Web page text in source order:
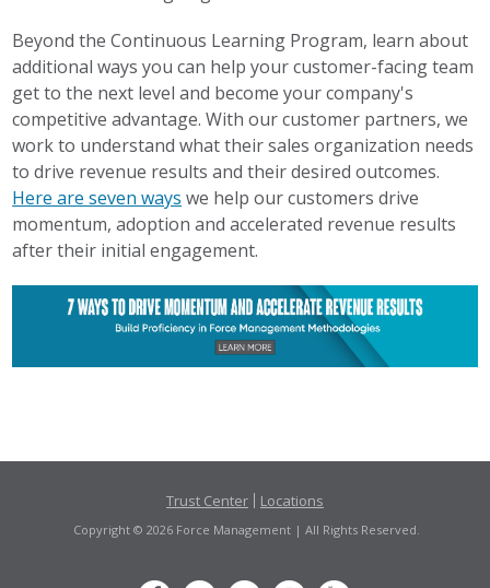
Beyond the Continuous Learning Program, learn about
additional ways you can help your customer-facing team
get to the next level and become your company's
competitive advantage. With our customer partners, we
work to understand what their sales organization needs
to drive revenue results and their desired outcomes.
Here are seven ways we help our customers drive
momentum, adoption and accelerated revenue results
after their initial engagement.
Trust Center Locations
Copyright © 2026 Force Management | All Rights Reserved.